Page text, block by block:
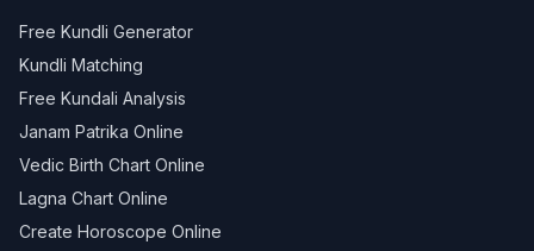
Free Kundli Generator
Kundli Matching
Free Kundali Analysis
Janam Patrika Online
Vedic Birth Chart Online
Lagna Chart Online
Create Horoscope Online